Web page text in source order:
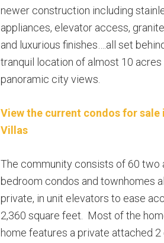
newer construction including
appliances, elevator access,
and luxurious finishes….all set
tranquil location of almost 10 acres
panoramic city views.
View the current condos for sale
Villas
The community consists of 60 two
bedroom condos and townhomes
private, in unit elevators to ease
2,360 square feet. Most of the
home features a private attached